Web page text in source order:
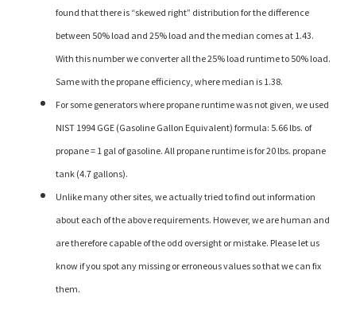
found that there is “skewed right” distribution for the difference
between 50% load and 25% load and the median comes at 1.43.
With this number we converter all the 25% load runtime to 50% load.
Same with the propane efficiency, where median is 1.38.
For some generators where propane runtime was not given, we used
NIST 1994 GGE (Gasoline Gallon Equivalent) formula: 5.66 lbs. of
propane = 1 gal of gasoline. All propane runtime is for 20 lbs. propane
tank (4.7 gallons).
Unlike many other sites, we actually tried to find out information
about each of the above requirements. However, we are human and
are therefore capable of the odd oversight or mistake. Please let us
know if you spot any missing or erroneous values so that we can fix
them.